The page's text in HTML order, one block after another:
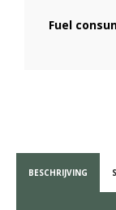
Fuel
BESCHRIJVING